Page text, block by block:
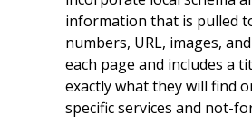
information that is pulled
numbers, URL, images,
each page and includes a
exactly what they will find
specific services and not-